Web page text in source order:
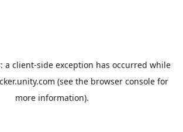
a client-side exception has occurred while
(see the browser console for
more information).